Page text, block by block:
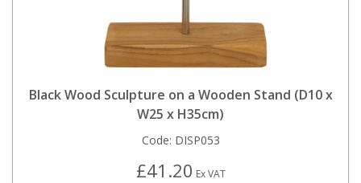
Black Wood Sculpture on a Wooden Stand (D10 x
W25 x H35cm)
Code: DISP053
£41.20 Ex VAT